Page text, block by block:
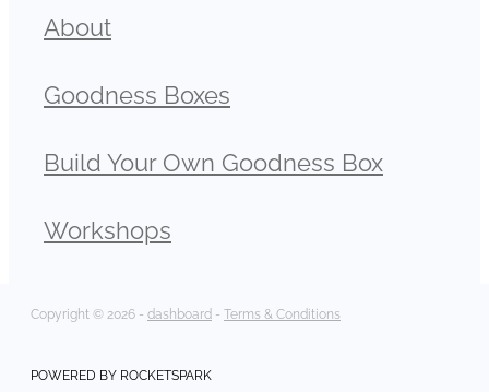
About
Goodness Boxes
Build Your Own Goodness Box
Workshops
Copyright © 2026 - dashboard - Terms & Conditions
POWERED BY ROCKETSPARK